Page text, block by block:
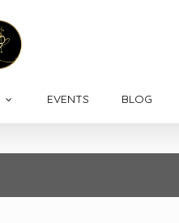
EVENTS BLOG